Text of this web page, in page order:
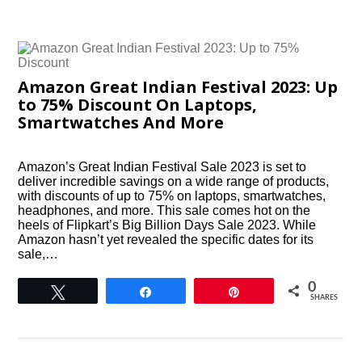
Amazon Great Indian Festival 2023: Up
to 75% Discount On Laptops,
Smartwatches And More
Amazon’s Great Indian Festival Sale 2023 is set to
deliver incredible savings on a wide range of products,
with discounts of up to 75% on laptops, smartwatches,
headphones, and more. This sale comes hot on the
heels of Flipkart’s Big Billion Days Sale 2023. While
Amazon hasn’t yet revealed the specific dates for its
sale,…
0
SHARES